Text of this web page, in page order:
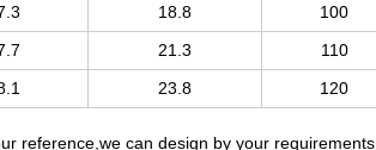
18.8 100
21.3 110
23.8 120
reference,we can design by your requirements.